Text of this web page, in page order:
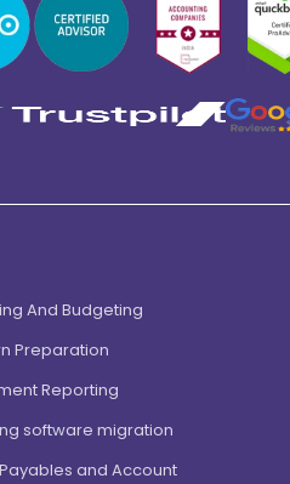
And Budgeting
Preparation
Reporting
software migration
and Account